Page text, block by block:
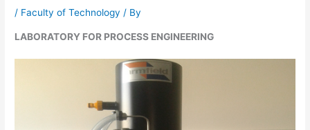
/ Faculty of Technology / By
LABORATORY FOR PROCESS ENGINEERING